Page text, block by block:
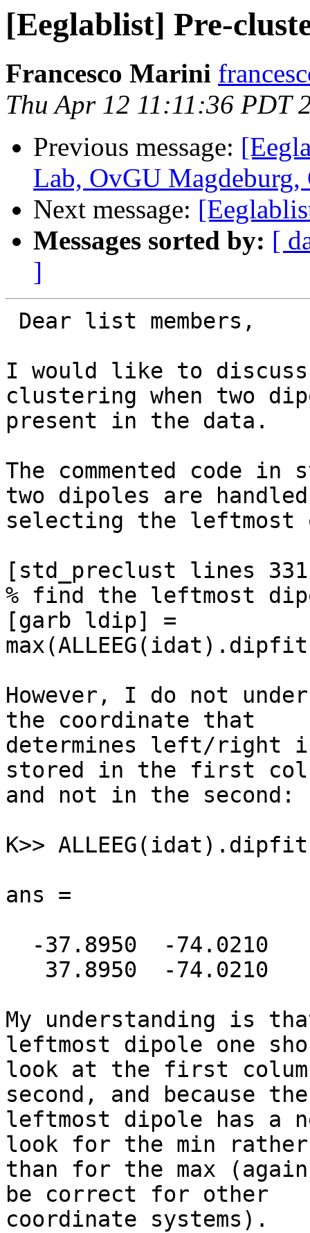
[Eeglablist] Pre-
Francesco Marini
Thu Apr 12 11:11:36 PDT
Previous message:
Lab, OvGU Magdeburg,
Next message:
Messages sorted by: [
]
I would like to
clustering when two
present in the data.
The commented code
two dipoles are
selecting the leftmost
[std_preclust lines
% find the leftmost
[garb ldip] =
However, I do not
the coordinate that
determines left/right
stored in the first
and not in the second:
K>>
ans =
My understanding is
leftmost dipole one
look at the first
second, and because the
leftmost dipole has a
look for the min rather
than for the max
be correct for other
coordinate systems).